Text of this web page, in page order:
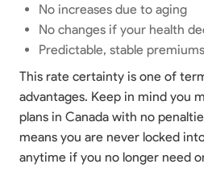
No increases due to aging
No changes if your health
Predictable, stable premiums
This rate certainty is one of
advantages. Keep in mind you
plans in Canada with no
means you are never locked
anytime if you no longer need